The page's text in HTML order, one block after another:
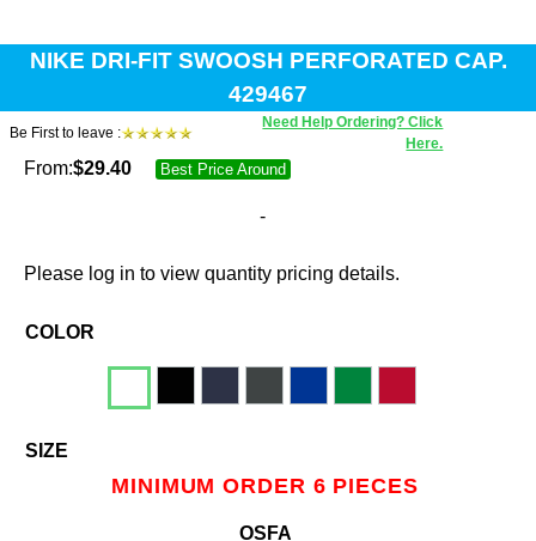
NIKE DRI-FIT SWOOSH PERFORATED CAP.
429467
Be First to leave :
Need Help Ordering? Click
Here.
From:$29.40 Best Price Around
-
Please log in to view quantity pricing details.
SIZE
MINIMUM ORDER 6 PIECES
OSFA
COLOR